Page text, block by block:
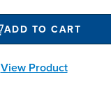
ADD TO CART
View Product